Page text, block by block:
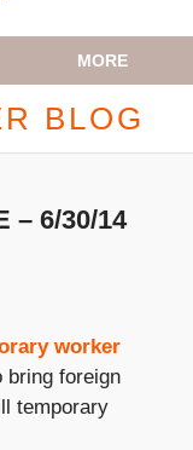
MORE
BLOG
– 6/30/14
worker
bring foreign
temporary